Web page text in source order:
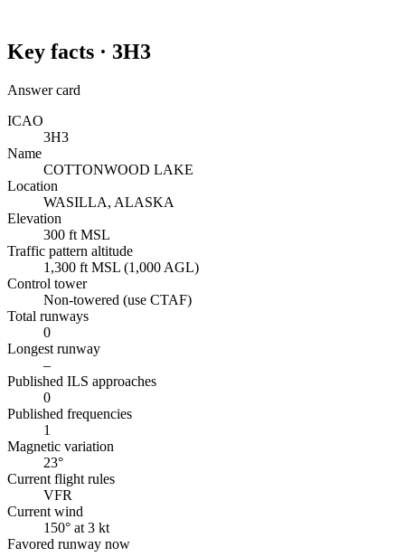
Key facts · 3H3
Answer card
ICAO
3H3
Name
COTTONWOOD LAKE
Location
WASILLA, ALASKA
Elevation
300 ft MSL
Traffic pattern altitude
1,300 ft MSL (1,000 AGL)
Control tower
Non-towered (use CTAF)
Total runways
0
Longest runway
–
Published ILS approaches
0
Published frequencies
1
Magnetic variation
23°
Current flight rules
VFR
Current wind
150° at 3 kt
Favored runway now